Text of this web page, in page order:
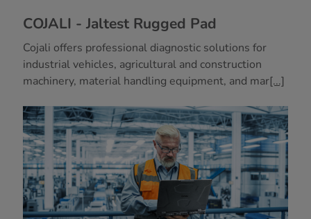
COJALI - Jaltest Rugged Pad
Cojali offers professional diagnostic solutions for
industrial vehicles, agricultural and construction
machinery, material handling equipment, and mar[...]